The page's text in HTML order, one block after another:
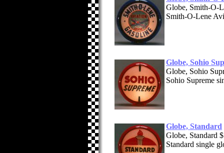
Globe, Smith-O-
Smith-O-Lene
Globe, Sohio
Globe, Sohio
Sohio Supreme
Globe, Standard
Globe, Standard
Standard single